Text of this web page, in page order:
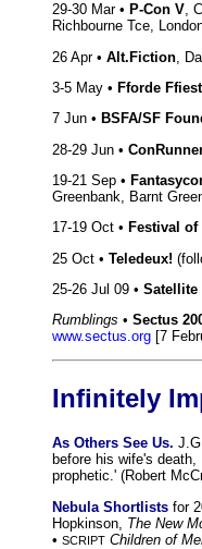
29-30 Mar • P-Con V,
Richbourne Tce,
26 Apr • Alt.Fiction ,
3-5 May • Fforde
7 Jun • BSFA/SF
28-29 Jun •
19-21 Sep •
Greenbank, Barnt
17-19 Oct • Festival
25 Oct • Teledeux!
25-26 Jul 09 • Satellite
Rumblings • Sectus
www.sectus.org [7
Infinitely
As Others See Us.
before his wife's
prophetic.' (Robert
Nebula Shortlists for
Hopkinson, The New
• SCRIPT Children of